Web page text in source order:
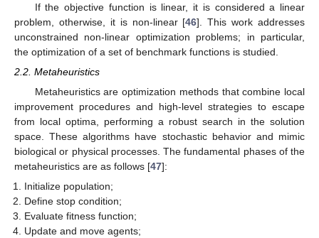
If the objective function is linear, it is considered a linear
problem, otherwise, it is non-linear [46]. This work addresses
unconstrained non-linear optimization problems; in particular,
the optimization of a set of benchmark functions is studied.
2.2. Metaheuristics
Metaheuristics are optimization methods that combine local
improvement procedures and high-level strategies to escape
from local optima, performing a robust search in the solution
space. These algorithms have stochastic behavior and mimic
biological or physical processes. The fundamental phases of the
metaheuristics are as follows [47]:
Initialize population;
Define stop condition;
Evaluate fitness function;
Update and move agents;